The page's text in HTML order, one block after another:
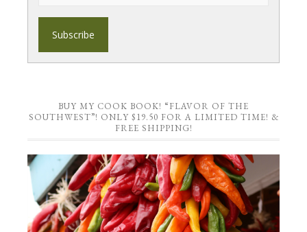
BUY MY COOK BOOK! “FLAVOR OF THE
SOUTHWEST”! ONLY $19.50 FOR A LIMITED TIME! &
FREE SHIPPING!